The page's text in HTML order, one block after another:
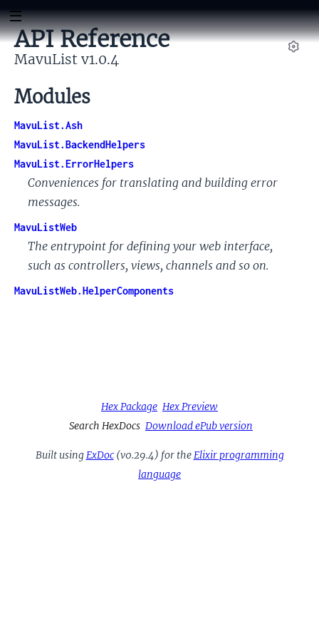
API Reference
MavuList v1.0.4
Modules
MavuList.Ash
MavuList.BackendHelpers
MavuList.ErrorHelpers
Conveniences for translating and building error
messages.
MavuListWeb
The entrypoint for defining your web interface,
such as controllers, views, channels and so on.
MavuListWeb.HelperComponents
Hex Package Hex Preview
Search HexDocs Download ePub version
Built usingExDoc(v0.29.4) for theElixir programming
language